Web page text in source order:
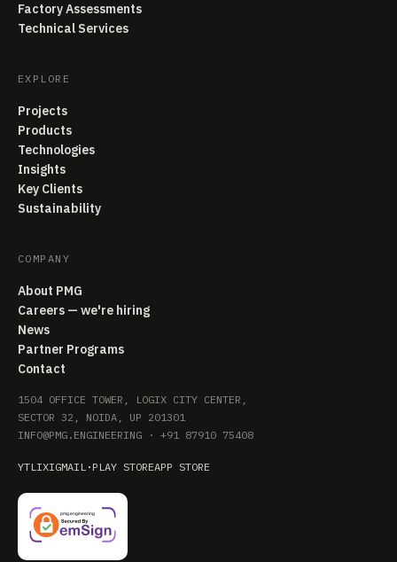
Factory Assessments
Technical Services
EXPLORE
Projects
Products
Technologies
Insights
Key Clients
Sustainability
COMPANY
About PMG
Careers — we're hiring
News
Partner Programs
Contact
1504 OFFICE TOWER, LOGIX CITY CENTER,
SECTOR 32, NOIDA, UP 201301
INFO@PMG.ENGINEERING · +91 87910 75408
YTLIXIGMAIL · PLAY STOREAPP STORE